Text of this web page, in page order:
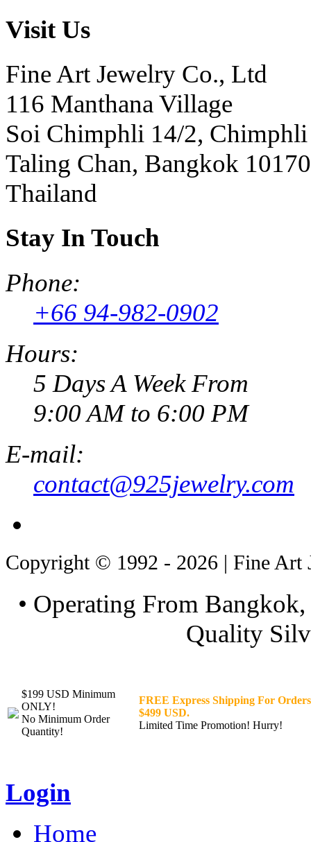
Visit Us
Fine Art Jewelry Co., Ltd
116 Manthana Village
Soi Chimphli 14/2, Chimphli
Taling Chan, Bangkok 10170
Thailand
Stay In Touch
Phone:
+66 94-982-0902
Hours:
5 Days A Week From
9:00 AM to 6:00 PM
E-mail:
contact@925jewelry.com
Copyright © 1992 - 2026 | Fine Art
• Operating From
Quality
$199 USD Minimum
ONLY!
No Minimum Order
Quantity!
FREE Express Shipping For
$499 USD.
Limited Time Promotion! Hurry!
Login
Home